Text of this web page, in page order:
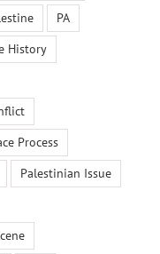
PA
History
Process
Palestinian Issue